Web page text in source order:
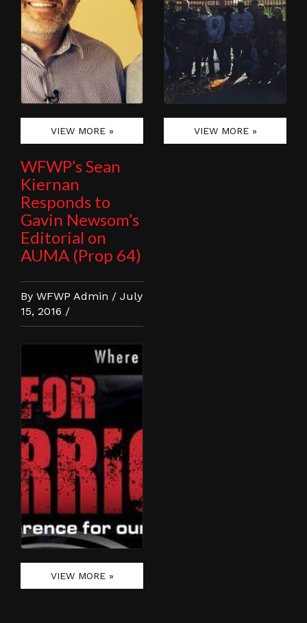
VIEW MORE » VIEW MORE »
WFWP’s Sean
Kiernan
Responds to
Gavin Newsom’s
Editorial on
AUMA (Prop 64)
By WFWP Admin / July
15, 2016 /
VIEW MORE »